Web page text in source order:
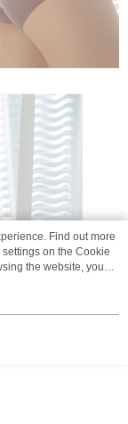
Find out more
on the Cookie
the website, you